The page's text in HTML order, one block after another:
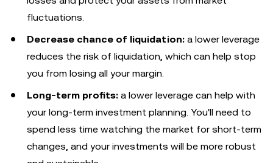
fluctuations.
Decrease chance of liquidation: a lower leverage
reduces the risk of liquidation, which can help stop
you from losing all your margin.
Long-term profits: a lower leverage can help with
your long-term investment planning. You'll need to
spend less time watching the market for short-term
changes, and your investments will be more robust